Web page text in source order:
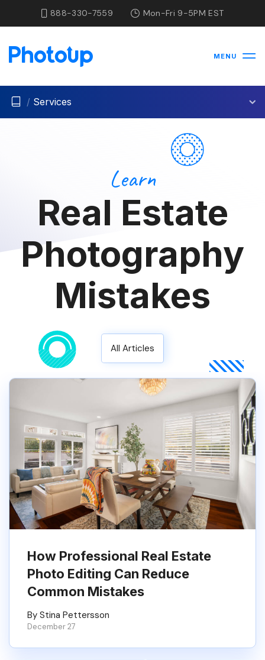
888-330-7559 Mon-Fri 9-5PM EST
MENU
/ Services
Learn
Real Estate
Photography
Mistakes
All Articles
How Professional Real Estate
Photo Editing Can Reduce
Common Mistakes
By Stina Pettersson
December 27